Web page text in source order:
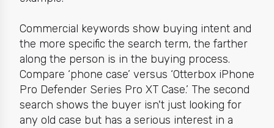
Commercial keywords show buying intent and
the more specific the search term, the farther
along the person is in the buying process.
Compare ‘phone case’ versus ‘Otterbox iPhone
Pro Defender Series Pro XT Case.’ The second
search shows the buyer isn't just looking for
any old case but has a serious interest in a